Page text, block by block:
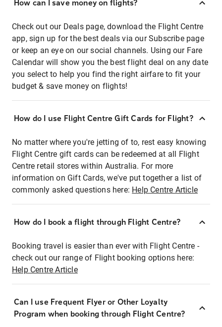
How can I save money on flights?
Check out our Deals page, download the Flight Centre
app, sign up for the best deals via our Subscribe page
or keep an eye on our social channels. Using our Fare
Calendar will show you the best flight deal on any date
you select to help you find the right airfare to fit your
budget & save money on flights!
How do I use Flight Centre Gift Cards for Flight?
No matter where you're jetting of to, rest easy knowing
Flight Centre gift cards can be redeemed at all Flight
Centre retail stores within Australia. For more
information on Gift Cards, we've put together a list of
commonly asked questions here: Help Centre Article
How do I book a flight through Flight Centre?
Booking travel is easier than ever with Flight Centre -
check out our range of Flight booking options here:
Help Centre Article
Can I use Frequent Flyer or Other Loyalty
Program when booking through Flight Centre?